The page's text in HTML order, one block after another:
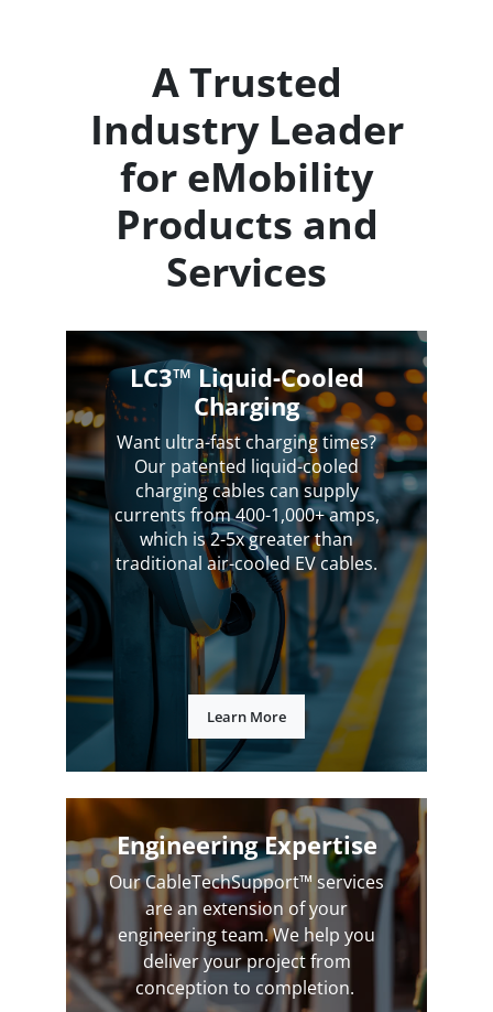
A Trusted
Industry Leader
for eMobility
Products and
Services
LC3™ Liquid-Cooled
Charging
Want ultra-fast charging times?
Our patented liquid-cooled
charging cables can supply
currents from 400-1,000+ amps,
which is 2-5x greater than
traditional air-cooled EV cables.
Learn More
Engineering Expertise
Our CableTechSupport™ services
are an extension of your
engineering team. We help you
deliver your project from
conception to completion.